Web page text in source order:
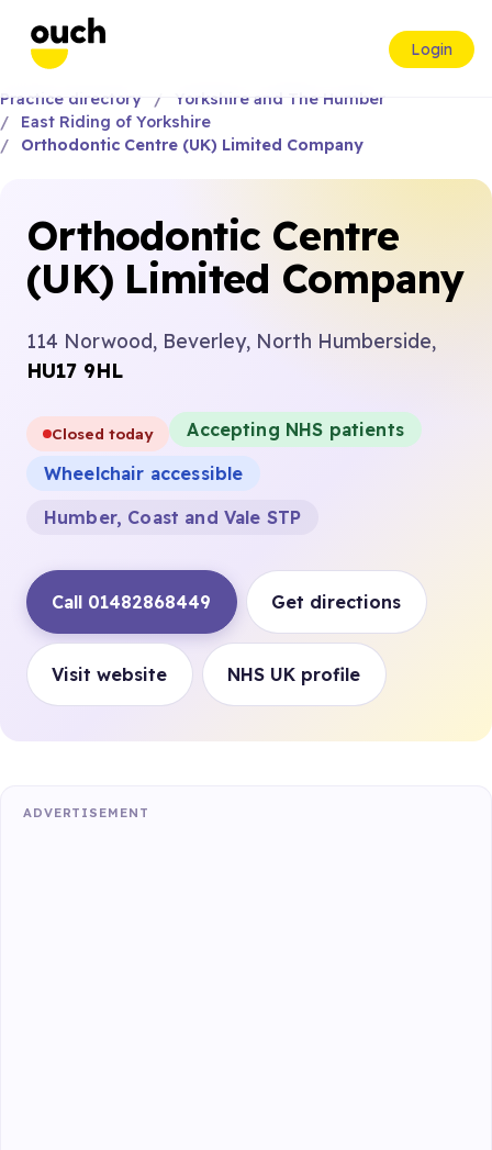
Login
Practice directory
Yorkshire and The Humber
East Riding of Yorkshire
Orthodontic Centre (UK) Limited Company
Orthodontic Centre
(UK) Limited Company
114 Norwood, Beverley, North Humberside,
HU17 9HL
Closed today
Accepting NHS patients
Wheelchair accessible
Humber, Coast and Vale STP
Call 01482868449 Get directions
Visit website NHS UK profile
ADVERTISEMENT